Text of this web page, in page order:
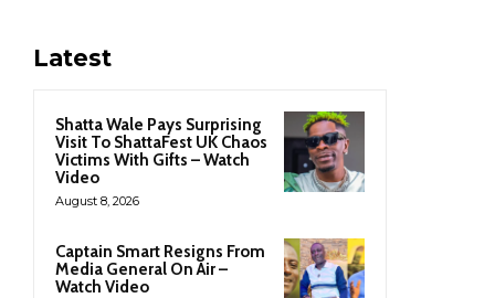
Latest
Shatta Wale Pays Surprising
Visit To ShattaFest UK Chaos
Victims With Gifts – Watch
Video
August 8, 2026
Captain Smart Resigns From
Media General On Air –
Watch Video